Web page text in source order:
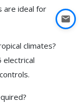
are ideal for
climates?
electrical